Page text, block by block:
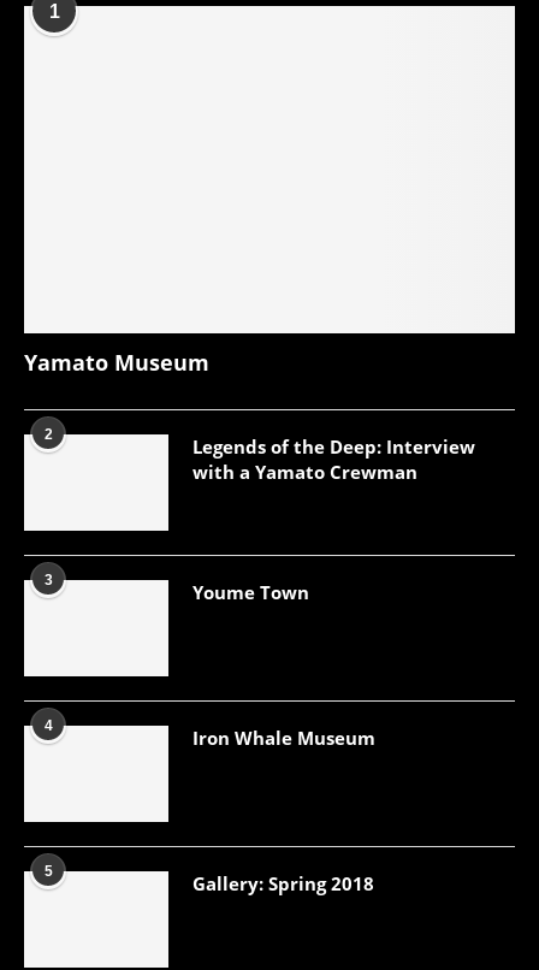
1
Yamato Museum
2
Legends of the Deep: Interview
with a Yamato Crewman
3 Youme Town
4 Iron Whale Museum
5 Gallery: Spring 2018